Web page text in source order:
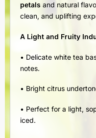
petals and natural
clean, and uplifting
A Light and Fruity
• Delicate white tea
notes.
• Bright citrus
• Perfect for a light,
iced.